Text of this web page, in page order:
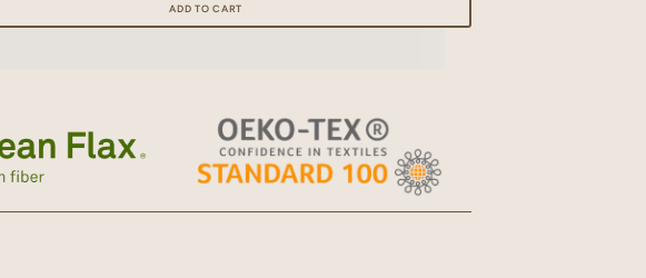
media
2
ADD TO CART